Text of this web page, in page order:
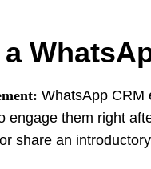
WhatsApp CRM
engage them right
share an